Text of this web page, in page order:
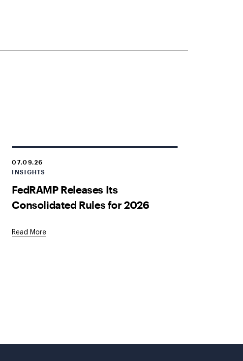
07.09.26
INSIGHTS
FedRAMP Releases Its
Consolidated Rules for 2026
Read More